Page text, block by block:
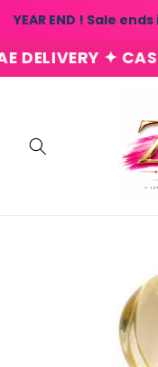
YEAR END ! Sale ends
Skip to
content
✦ CASH